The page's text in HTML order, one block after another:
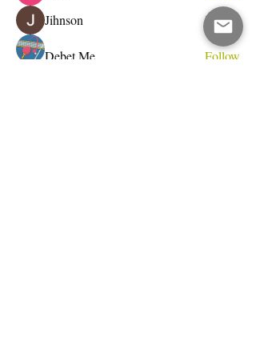
Jihnson
Follow
Debet Me
Follow